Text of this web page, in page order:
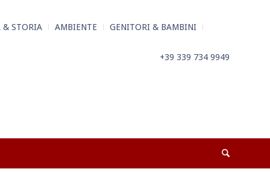
& STORIA AMBIENTE GENITORI & BAMBINI
+39 339 734 9949